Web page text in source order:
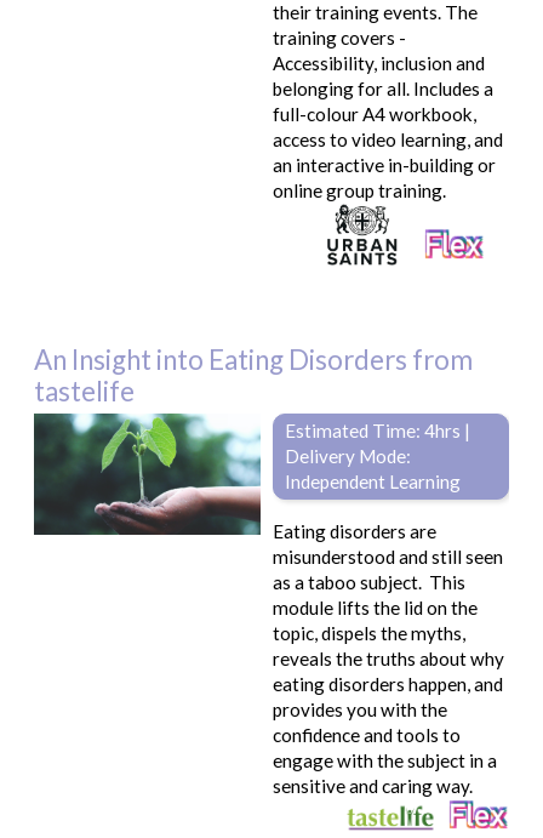
their training events. The
training covers -
Accessibility, inclusion and
belonging for all. Includes a
full-colour A4 workbook,
access to video learning, and
an interactive in-building or
online group training.
An Insight into Eating Disorders from
tastelife
Estimated Time: 4hrs |
Delivery Mode:
Independent Learning
Eating disorders are
misunderstood and still seen
as a taboo subject. This
module lifts the lid on the
topic, dispels the myths,
reveals the truths about why
eating disorders happen, and
provides you with the
confidence and tools to
engage with the subject in a
sensitive and caring way.